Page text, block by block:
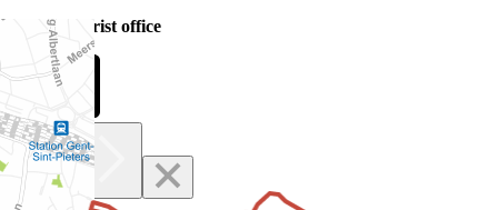
Official tourist office